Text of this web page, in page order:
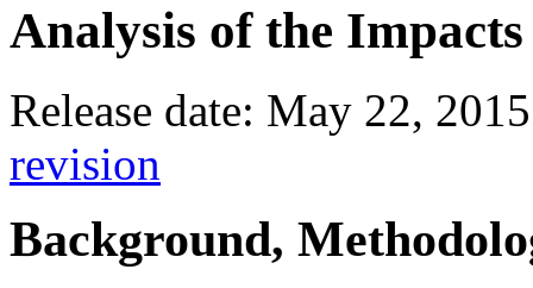
Analysis of the
Release date: May 22, 2015
revision
Background,